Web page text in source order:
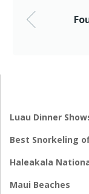
Luau Dinner
Best Snorkeling
Haleakala
Maui Beaches